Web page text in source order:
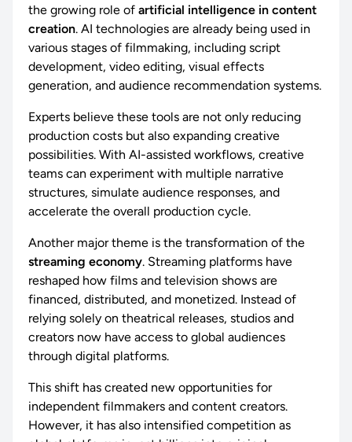
the growing role of artificial intelligence in content
creation. AI technologies are already being used in
various stages of filmmaking, including script
development, video editing, visual effects
generation, and audience recommendation systems.
Experts believe these tools are not only reducing
production costs but also expanding creative
possibilities. With AI-assisted workflows, creative
teams can experiment with multiple narrative
structures, simulate audience responses, and
accelerate the overall production cycle.
Another major theme is the transformation of the
streaming economy. Streaming platforms have
reshaped how films and television shows are
financed, distributed, and monetized. Instead of
relying solely on theatrical releases, studios and
creators now have access to global audiences
through digital platforms.
This shift has created new opportunities for
independent filmmakers and content creators.
However, it has also intensified competition as